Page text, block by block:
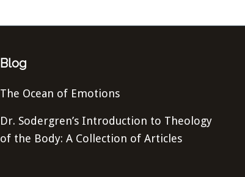
Blog
The Ocean of Emotions
Dr. Sodergren’s Introduction to Theology
of the Body: A Collection of Articles